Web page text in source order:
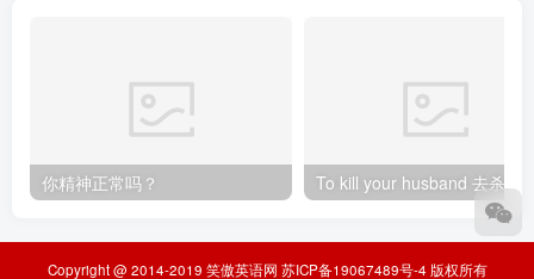
你精神正常吗？
Copyright @ 2014-2019 笑傲英语网 苏ICP备19067489号-4 版权所有